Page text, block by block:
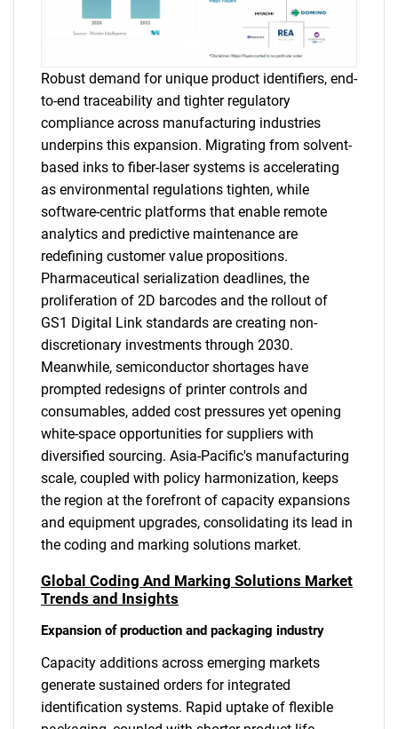
Robust demand for unique product identifiers, end-
to-end traceability and tighter regulatory
compliance across manufacturing industries
underpins this expansion. Migrating from solvent-
based inks to fiber-laser systems is accelerating
as environmental regulations tighten, while
software-centric platforms that enable remote
analytics and predictive maintenance are
redefining customer value propositions.
Pharmaceutical serialization deadlines, the
proliferation of 2D barcodes and the rollout of
GS1 Digital Link standards are creating non-
discretionary investments through 2030.
Meanwhile, semiconductor shortages have
prompted redesigns of printer controls and
consumables, added cost pressures yet opening
white-space opportunities for suppliers with
diversified sourcing. Asia-Pacific's manufacturing
scale, coupled with policy harmonization, keeps
the region at the forefront of capacity expansions
and equipment upgrades, consolidating its lead in
the coding and marking solutions market.
Global Coding And Marking Solutions Market
Trends and Insights
Expansion of production and packaging industry
Capacity additions across emerging markets
generate sustained orders for integrated
identification systems. Rapid uptake of flexible